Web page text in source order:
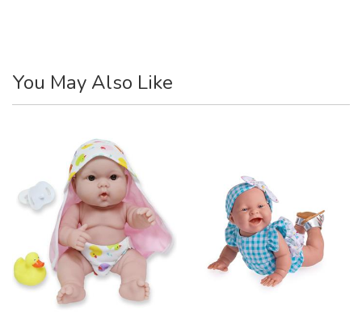
You May Also Like